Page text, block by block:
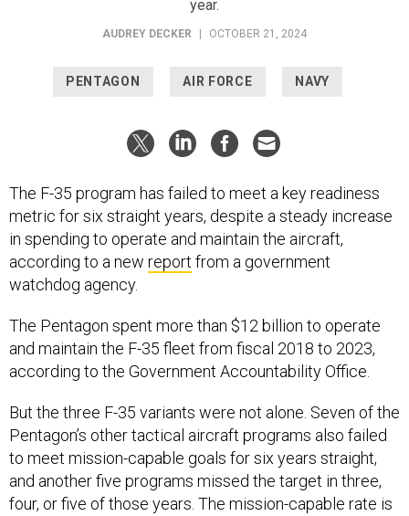
year.
AUDREY DECKER OCTOBER 21, 2024
PENTAGON AIR FORCE NAVY
The F-35 program has failed to meet a key readiness
metric for six straight years, despite a steady increase
in spending to operate and maintain the aircraft,
according to a new report from a government
watchdog agency.
The Pentagon spent more than $12 billion to operate
and maintain the F-35 fleet from fiscal 2018 to 2023,
according to the Government Accountability Office.
But the three F-35 variants were not alone. Seven of the
Pentagon’s other tactical aircraft programs also failed
to meet mission-capable goals for six years straight,
and another five programs missed the target in three,
four, or five of those years. The mission-capable rate is